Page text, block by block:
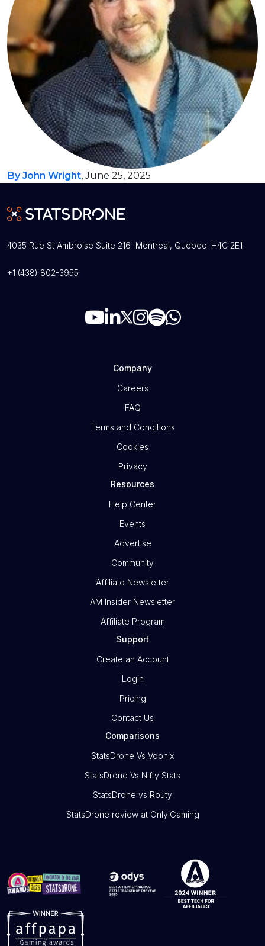
By John Wright, June 25, 2025
4035 Rue St Ambroise Suite 216 Montreal, Quebec H4C 2E1
+1 (438) 802-3955
Company
Careers
FAQ
Terms and Conditions
Cookies
Privacy
Resources
Help Center
Events
Advertise
Community
Affiliate Newsletter
AM Insider Newsletter
Affiliate Program
Support
Create an Account
Login
Pricing
Contact Us
Comparisons
StatsDrone Vs Voonix
StatsDrone Vs Nifty Stats
StatsDrone vs Routy
StatsDrone review at OnlyiGaming